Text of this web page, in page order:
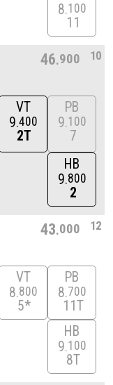
8 100
11
46 900 10
VT
9 400
2T
PB
9 100
7
HB
9 800
2
43 000 12
VT
8 800
5*
PB
8 700
11T
HB
9 100
8T